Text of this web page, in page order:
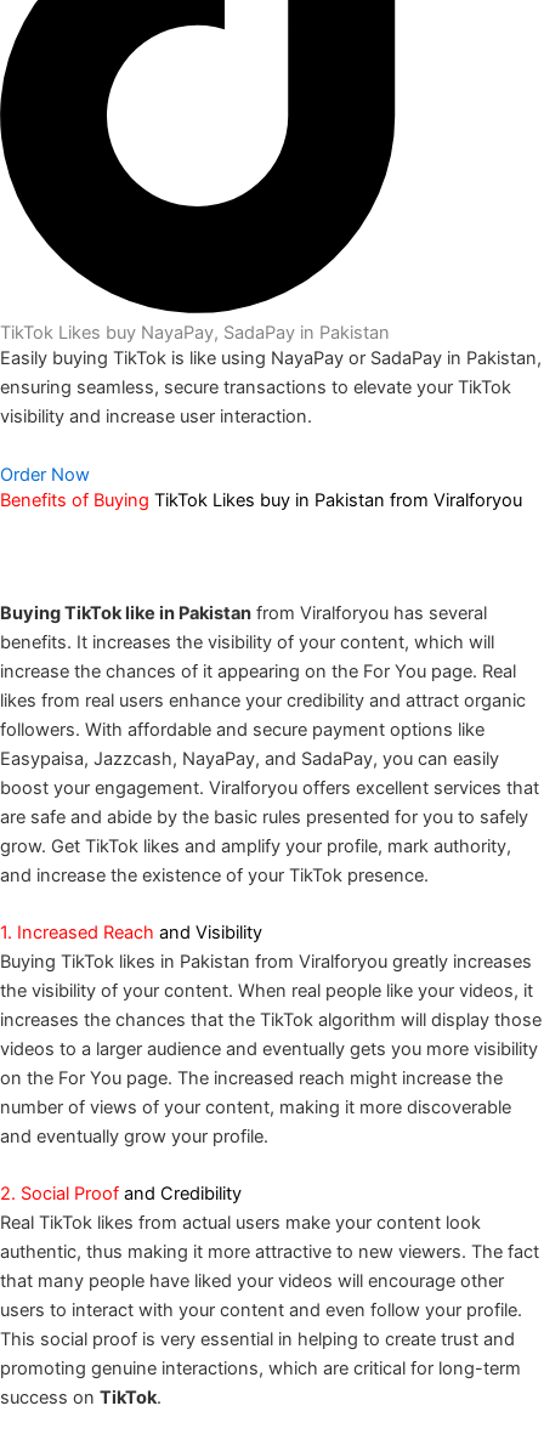
TikTok Likes buy NayaPay, SadaPay in Pakistan
Easily buying TikTok is like using NayaPay or SadaPay in Pakistan,
ensuring seamless, secure transactions to elevate your TikTok
visibility and increase user interaction.
Order Now
Benefits of Buying TikTok Likes buy in Pakistan from Viralforyou
Buying TikTok like in Pakistan from Viralforyou has several
benefits. It increases the visibility of your content, which will
increase the chances of it appearing on the For You page. Real
likes from real users enhance your credibility and attract organic
followers. With affordable and secure payment options like
Easypaisa, Jazzcash, NayaPay, and SadaPay, you can easily
boost your engagement. Viralforyou offers excellent services that
are safe and abide by the basic rules presented for you to safely
grow. Get TikTok likes and amplify your profile, mark authority,
and increase the existence of your TikTok presence.
1. Increased Reach and Visibility
Buying TikTok likes in Pakistan from Viralforyou greatly increases
the visibility of your content. When real people like your videos, it
increases the chances that the TikTok algorithm will display those
videos to a larger audience and eventually gets you more visibility
on the For You page. The increased reach might increase the
number of views of your content, making it more discoverable
and eventually grow your profile.
2. Social Proof and Credibility
Real TikTok likes from actual users make your content look
authentic, thus making it more attractive to new viewers. The fact
that many people have liked your videos will encourage other
users to interact with your content and even follow your profile.
This social proof is very essential in helping to create trust and
promoting genuine interactions, which are critical for long-term
success on TikTok.